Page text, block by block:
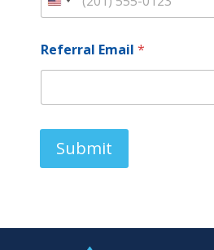
U
i
d
t
Referral Email*
Submit